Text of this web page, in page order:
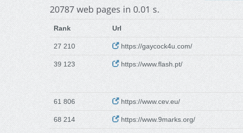
20787 web pages in 0.01 s.
Rank Url
27 210 https://gaycock4u.com/
39 123 https://www.flash.pt/
61 806 https://www.cev.eu/
68 214 https://www.9marks.org/